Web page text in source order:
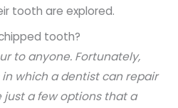
tooth are explored.
tooth?
to anyone. Fortunately,
which a dentist can repair
just a few options that a